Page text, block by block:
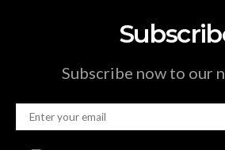
Subscribe now to our